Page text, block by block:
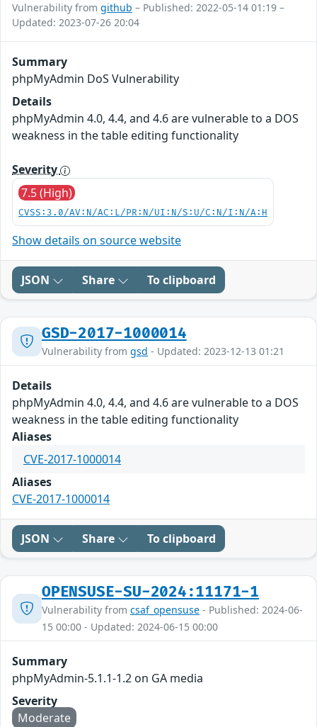
Vulnerability from github – Published: 2022-05-14 01:19 –
Updated: 2023-07-26 20:04
Summary
phpMyAdmin DoS Vulnerability
Details
phpMyAdmin 4.0, 4.4, and 4.6 are vulnerable to a DOS
weakness in the table editing functionality
Severity
7.5 (High)
CVSS:3.0/AV:N/AC:L/PR:N/UI:N/S:U/C:N/I:N/A:H
Show details on source website
JSON Share To clipboard
GSD-2017-1000014
Vulnerability from gsd - Updated: 2023-12-13 01:21
Details
phpMyAdmin 4.0, 4.4, and 4.6 are vulnerable to a DOS
weakness in the table editing functionality
Aliases
CVE-2017-1000014
Aliases
CVE-2017-1000014
JSON Share To clipboard
OPENSUSE-SU-2024:11171-1
Vulnerability from csaf_opensuse - Published: 2024-06-
15 00:00 - Updated: 2024-06-15 00:00
Summary
phpMyAdmin-5.1.1-1.2 on GA media
Severity
Moderate